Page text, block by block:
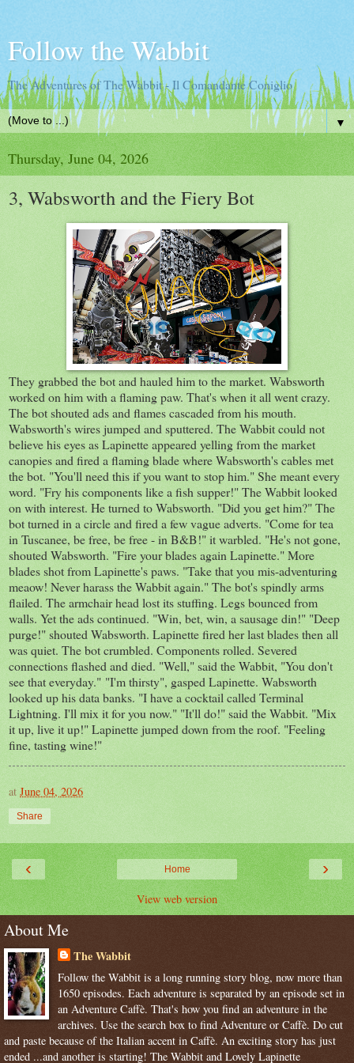
Follow the Wabbit
The Adventures of The Wabbit - Il Comandante Coniglio
▼
Thursday, June 04, 2026
3, Wabsworth and the Fiery Bot
They grabbed the bot and hauled him to the market. Wabsworth
worked on him with a flaming paw. That's when it all went crazy.
The bot shouted ads and flames cascaded from his mouth.
Wabsworth's wires jumped and sputtered. The Wabbit could not
believe his eyes as Lapinette appeared yelling from the market
canopies and fired a flaming blade where Wabsworth's cables met
the bot. "You'll need this if you want to stop him." She meant every
word. "Fry his components like a fish supper!" The Wabbit looked
on with interest. He turned to Wabsworth. "Did you get him?" The
bot turned in a circle and fired a few vague adverts. "Come for tea
in Tuscanee, be free, be free - in B&B!" it warbled. "He's not gone,
shouted Wabsworth. "Fire your blades again Lapinette." More
blades shot from Lapinette's paws. "Take that you mis-adventuring
meaow! Never harass the Wabbit again." The bot's spindly arms
flailed. The armchair head lost its stuffing. Legs bounced from
walls. Yet the ads continued. "Win, bet, win, a sausage din!" "Deep
purge!" shouted Wabsworth. Lapinette fired her last blades then all
was quiet. The bot crumbled. Components rolled. Severed
connections flashed and died. "Well," said the Wabbit, "You don't
see that everyday." "I'm thirsty", gasped Lapinette. Wabsworth
looked up his data banks. "I have a cocktail called Terminal
Lightning. I'll mix it for you now." "It'll do!" said the Wabbit. "Mix
it up, live it up!" Lapinette jumped down from the roof. "Feeling
fine, tasting wine!"
at June 04, 2026
Share
‹ ›
Home
View web version
About Me
The Wabbit
Follow the Wabbit is a long running story blog, now more than
1650 episodes. Each adventure is separated by an episode set in
an Adventure Caffè. That's how you find an adventure in the
archives. Use the search box to find Adventure or Caffè. Do cut
and paste because of the Italian accent in Caffè. An exciting story has just
ended ...and another is starting! The Wabbit and Lovely Lapinette